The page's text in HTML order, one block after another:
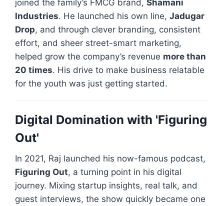
joined the family’s FMCG brand, Shamani
Industries. He launched his own line, Jadugar
Drop, and through clever branding, consistent
effort, and sheer street-smart marketing,
helped grow the company’s revenue more than
20 times. His drive to make business relatable
for the youth was just getting started.
Digital Domination with 'Figuring
Out'
In 2021, Raj launched his now-famous podcast,
Figuring Out, a turning point in his digital
journey. Mixing startup insights, real talk, and
guest interviews, the show quickly became one